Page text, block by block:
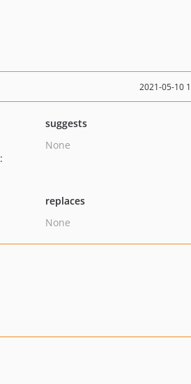
2021-05-10
:
suggests
None
replaces
None